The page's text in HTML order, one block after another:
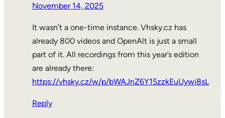
November 14, 2025
It wasn’t a one-time instance. Vhsky.cz has
already 800 videos and OpenAlt is just a small
part of it. All recordings from this year’s edition
are already there:
https://vhsky.cz/w/p/bWAJnZ6Y15zzkEuUywi8sL
Reply